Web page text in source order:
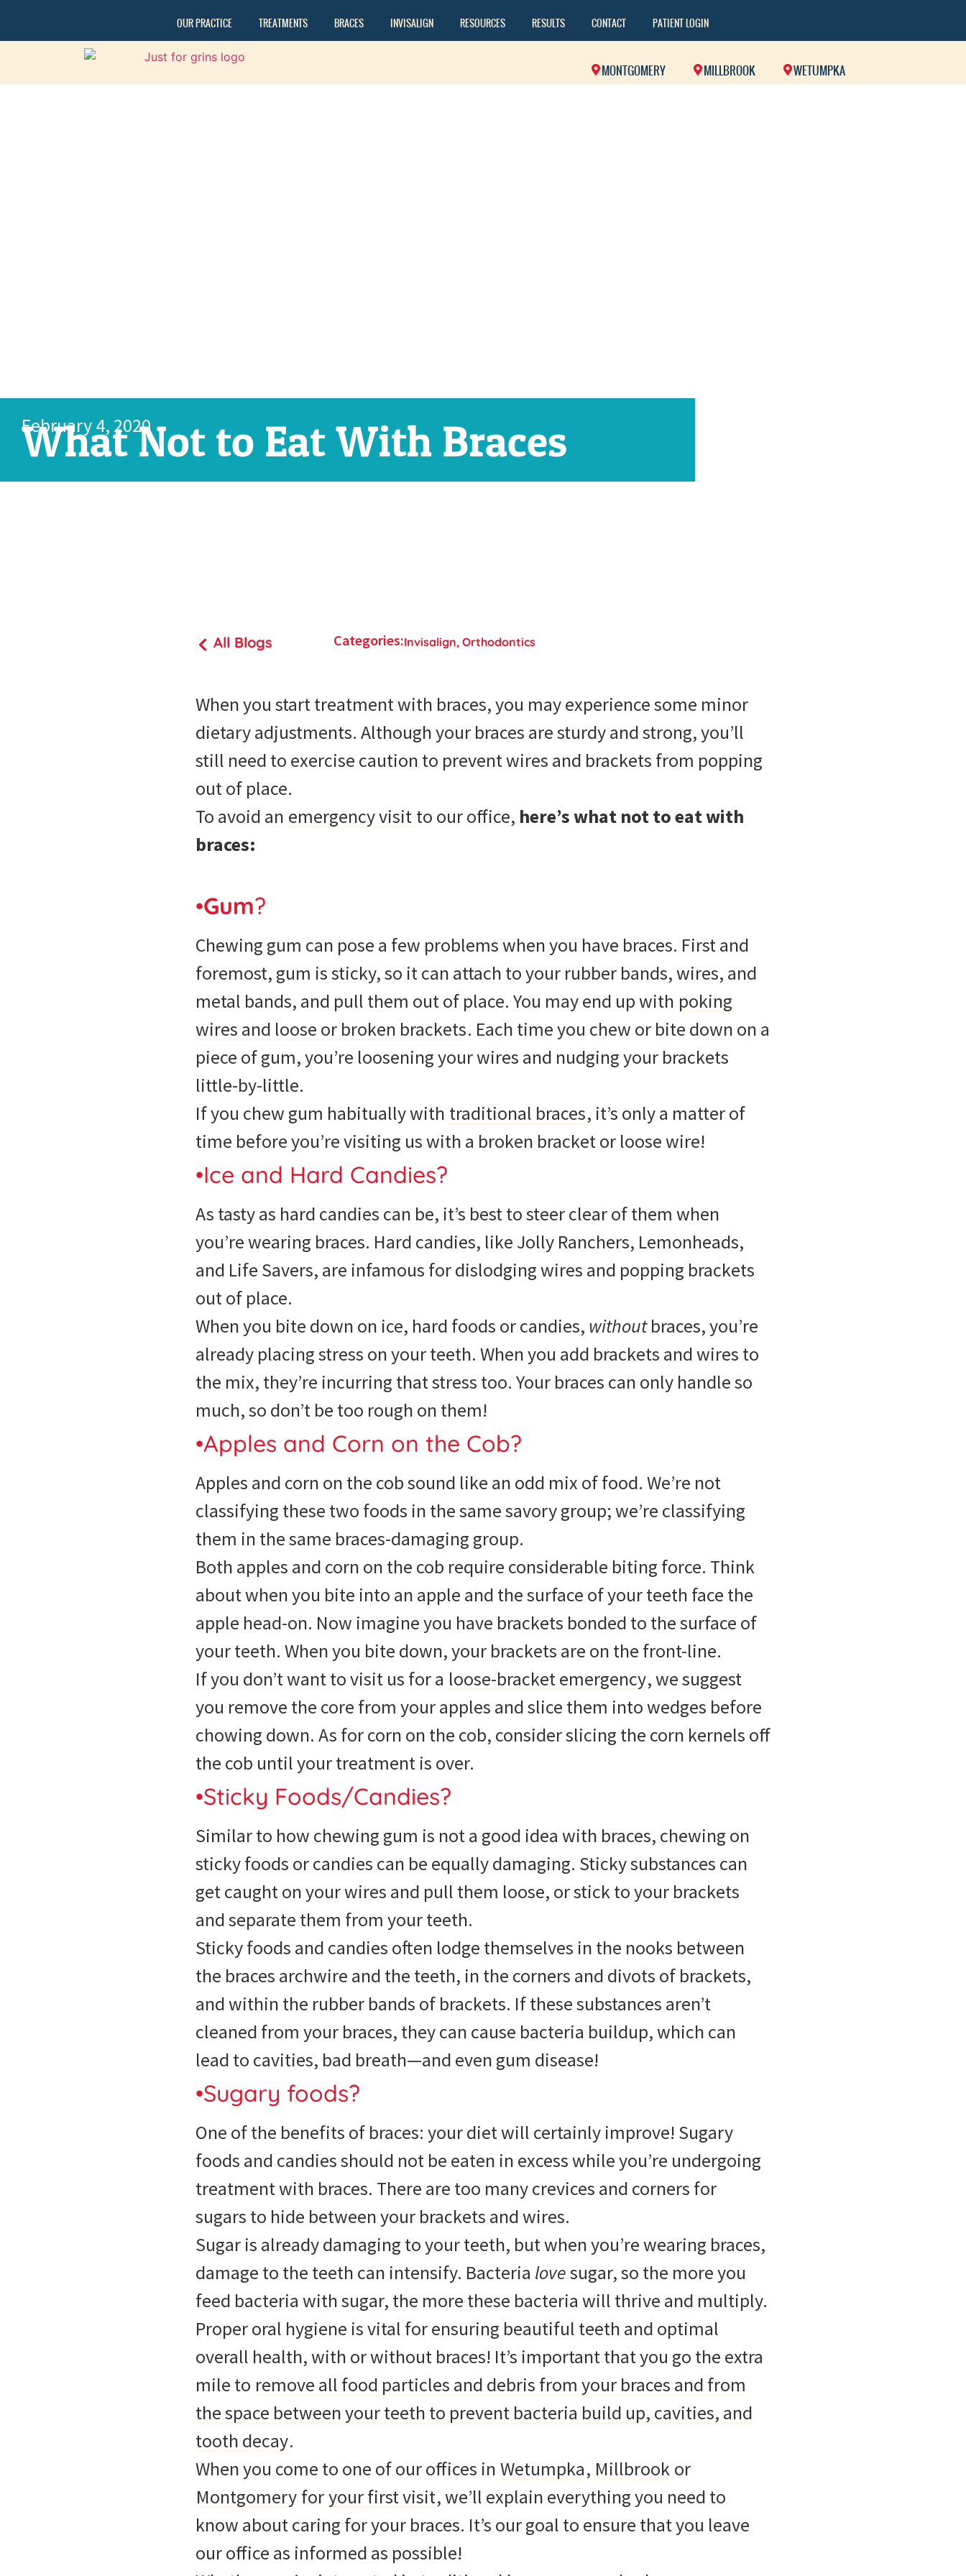
OUR PRACTICE TREATMENTS BRACES INVISALIGN RESOURCES RESULTS CONTACT PATIENT LOGIN
MONTGOMERY MILLBROOK WETUMPKA
February 4, 2020
What Not to Eat With Braces
All Blogs Categories:Invisalign, Orthodontics
When you start treatment with braces, you may experience some minor
dietary adjustments. Although your braces are sturdy and strong, you’ll
still need to exercise caution to prevent wires and brackets from popping
out of place.
To avoid an emergency visit to our office, here’s what not to eat with
braces:
•Gum?
Chewing gum can pose a few problems when you have braces. First and
foremost, gum is sticky, so it can attach to your rubber bands, wires, and
metal bands, and pull them out of place. You may end up with poking
wires and loose or broken brackets. Each time you chew or bite down on a
piece of gum, you’re loosening your wires and nudging your brackets
little-by-little.
If you chew gum habitually with traditional braces, it’s only a matter of
time before you’re visiting us with a broken bracket or loose wire!
•Ice and Hard Candies?
As tasty as hard candies can be, it’s best to steer clear of them when
you’re wearing braces. Hard candies, like Jolly Ranchers, Lemonheads,
and Life Savers, are infamous for dislodging wires and popping brackets
out of place.
When you bite down on ice, hard foods or candies, withoutbraces, you’re
already placing stress on your teeth. When you add brackets and wires to
the mix, they’re incurring that stress too. Your braces can only handle so
much, so don’t be too rough on them!
•Apples and Corn on the Cob?
Apples and corn on the cob sound like an odd mix of food. We’re not
classifying these two foods in the same savory group; we’re classifying
them in the same braces-damaging group.
Both apples and corn on the cob require considerable biting force. Think
about when you bite into an apple and the surface of your teeth face the
apple head-on. Now imagine you have brackets bonded to the surface of
your teeth. When you bite down, your brackets are on the front-line.
If you don’t want to visit us for a loose-bracket emergency, we suggest
you remove the core from your apples and slice them into wedges before
chowing down. As for corn on the cob, consider slicing the corn kernels off
the cob until your treatment is over.
•Sticky Foods/Candies?
Similar to how chewing gum is not a good idea with braces, chewing on
sticky foods or candies can be equally damaging. Sticky substances can
get caught on your wires and pull them loose, or stick to your brackets
and separate them from your teeth.
Sticky foods and candies often lodge themselves in the nooks between
the braces archwire and the teeth, in the corners and divots of brackets,
and within the rubber bands of brackets. If these substances aren’t
cleaned from your braces, they can cause bacteria buildup, which can
lead to cavities, bad breath—and even gum disease!
•Sugary foods?
One of the benefits of braces: your diet will certainly improve! Sugary
foods and candies should not be eaten in excess while you’re undergoing
treatment with braces. There are too many crevices and corners for
sugars to hide between your brackets and wires.
Sugar is already damaging to your teeth, but when you’re wearing braces,
damage to the teeth can intensify. Bacteria lovesugar, so the more you
feed bacteria with sugar, the more these bacteria will thrive and multiply.
Proper oral hygiene is vital for ensuring beautiful teeth and optimal
overall health, with or without braces! It’s important that you go the extra
mile to remove all food particles and debris from your braces and from
the space between your teeth to prevent bacteria build up, cavities, and
tooth decay.
When you come to one of our offices in Wetumpka, Millbrook or
Montgomery foryour first visit, we’ll explain everything you need to
know about caring for your braces. It’s our goal to ensure that you leave
our office as informed as possible!